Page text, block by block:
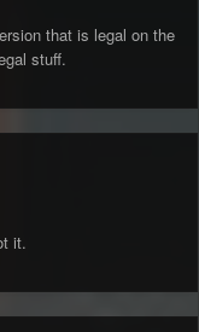
that is legal on the
stuff.
it.